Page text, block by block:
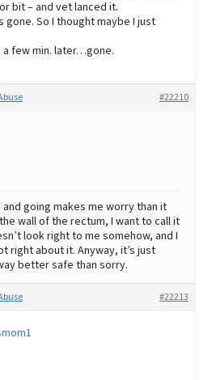
bit – and vet lanced it.
gone. So I thought maybe I just
few min. later…gone.
#22210
going makes me worry than it
wall of the rectum, I want to call it
look right to me somehow, and I
right about it. Anyway, it’s just
better safe than sorry.
#22213